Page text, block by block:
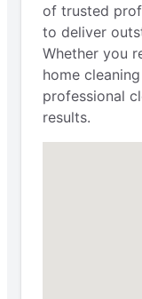
of trusted
to deliver
Whether you
home
professional
results.